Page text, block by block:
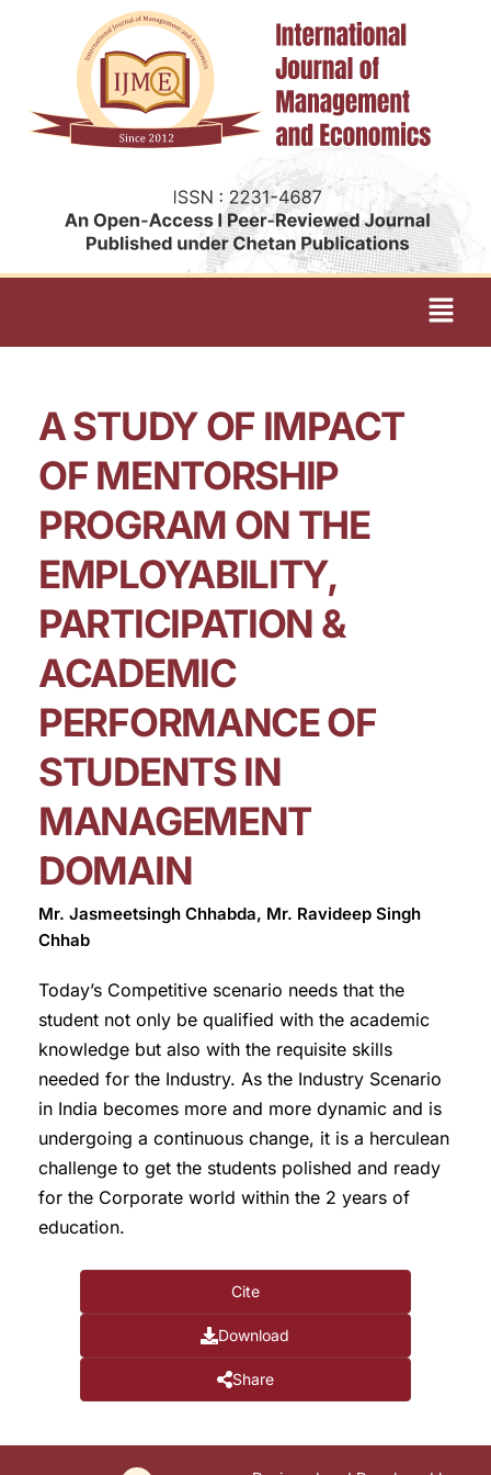
A STUDY OF IMPACT
OF MENTORSHIP
PROGRAM ON THE
EMPLOYABILITY,
PARTICIPATION &
ACADEMIC
PERFORMANCE OF
STUDENTS IN
MANAGEMENT
DOMAIN
Mr. Jasmeetsingh Chhabda, Mr. Ravideep Singh
Chhab
Today’s Competitive scenario needs that the
student not only be qualified with the academic
knowledge but also with the requisite skills
needed for the Industry. As the Industry Scenario
in India becomes more and more dynamic and is
undergoing a continuous change, it is a herculean
challenge to get the students polished and ready
for the Corporate world within the 2 years of
education.
Cite
Download
Share